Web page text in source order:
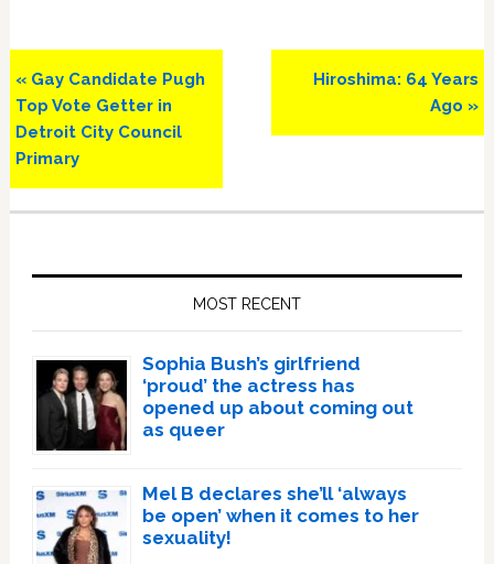
Previous
Post:
« Gay Candidate Pugh
Top Vote Getter in
Detroit City Council
Primary
Next
Hiroshima: 64 Years
Ago »
MOST RECENT
Sophia Bush’s girlfriend
‘proud’ the actress has
opened up about coming out
as queer
Mel B declares she’ll ‘always
be open’ when it comes to her
sexuality!